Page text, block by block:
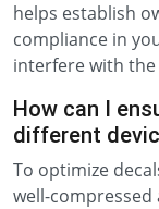
helps establish
compliance in
interfere with
How can I
different
To optimize
well-